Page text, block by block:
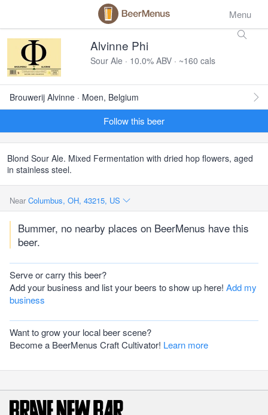
Menu
Alvinne Phi
Sour Ale · 10.0% ABV · ~160 cals
Brouwerij Alvinne · Moen, Belgium
Follow this beer
Blond Sour Ale. Mixed Fermentation with dried hop flowers, aged
in stainless steel.
Near Columbus, OH, 43215, US
Bummer, no nearby places on BeerMenus have this
beer.
Serve or carry this beer?
Add your business and list your beers to show up here! Add my
business
Want to grow your local beer scene?
Become a BeerMenus Craft Cultivator! Learn more